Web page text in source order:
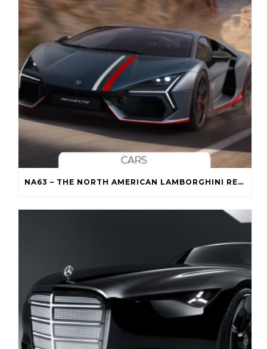
NA63 – THE NORTH AMERICAN LAMBORGHINI REVUELTO